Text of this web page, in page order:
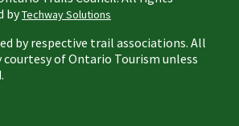
byTechway Solutions
by respective trail associations. All
of Ontario Tourism unless